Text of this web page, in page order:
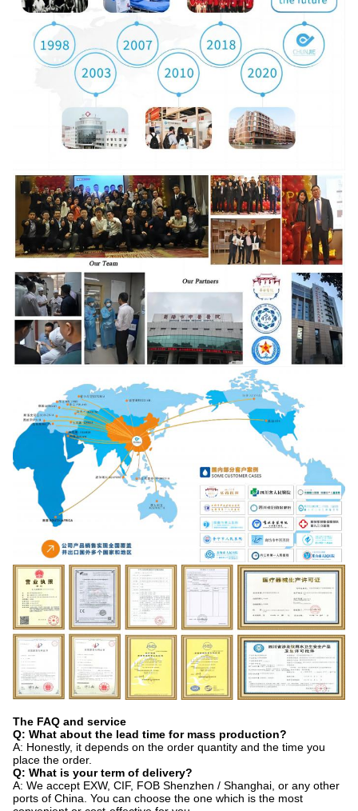
The FAQ and service
Q: What about the lead time for mass production?
A: Honestly, it depends on the order quantity and the time you
place the order.
Q: What is your term of delivery?
A: We accept EXW, CIF, FOB Shenzhen / Shanghai, or any other
ports of China. You can choose the one which is the most